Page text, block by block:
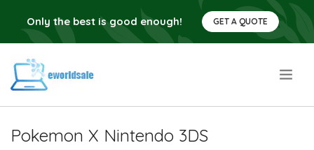
Only the best is good enough! GET A QUOTE
Pokemon X Nintendo 3DS